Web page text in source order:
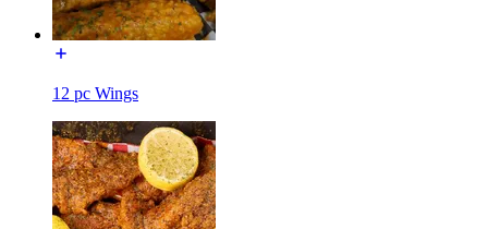
12 pc Wings